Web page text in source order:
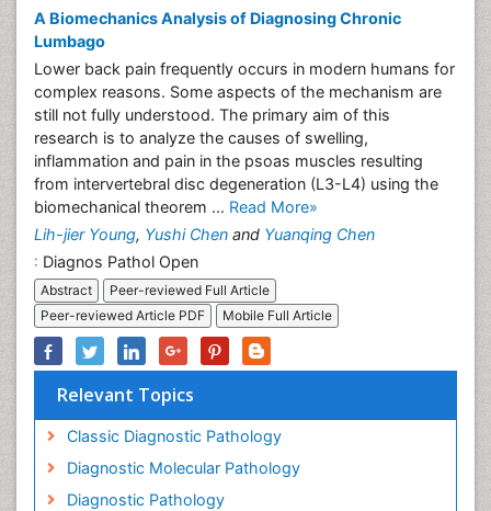
A Biomechanics Analysis of Diagnosing Chronic
Lumbago
Lower back pain frequently occurs in modern humans for
complex reasons. Some aspects of the mechanism are
still not fully understood. The primary aim of this
research is to analyze the causes of swelling,
inflammation and pain in the psoas muscles resulting
from intervertebral disc degeneration (L3-L4) using the
biomechanical theorem ... Read More»
Lih-jier Young, Yushi Chen and Yuanqing Chen
: Diagnos Pathol Open
Abstract
Peer-reviewed Full Article
Peer-reviewed Article PDF
Mobile Full Article
Relevant Topics
Classic Diagnostic Pathology
Diagnostic Molecular Pathology
Diagnostic Pathology